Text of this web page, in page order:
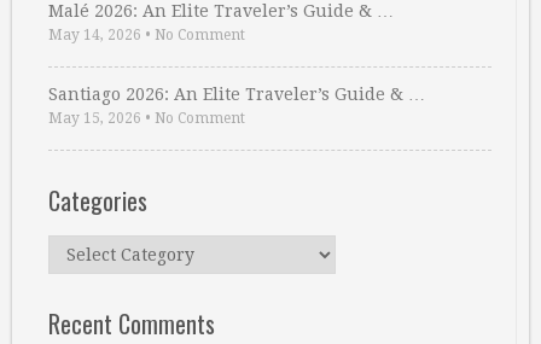
Malé 2026: An Elite Traveler’s Guide & …
May 14, 2026 • No Comment
Santiago 2026: An Elite Traveler’s Guide & …
May 15, 2026 • No Comment
Categories
Categories
Recent Comments